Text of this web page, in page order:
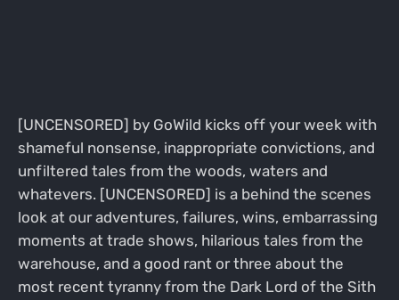
[UNCENSORED] by GoWild kicks off your week with
shameful nonsense, inappropriate convictions, and
unfiltered tales from the woods, waters and
whatevers. [UNCENSORED] is a behind the scenes
look at our adventures, failures, wins, embarrassing
moments at trade shows, hilarious tales from the
warehouse, and a good rant or three about the
most recent tyranny from the Dark Lord of the Sith